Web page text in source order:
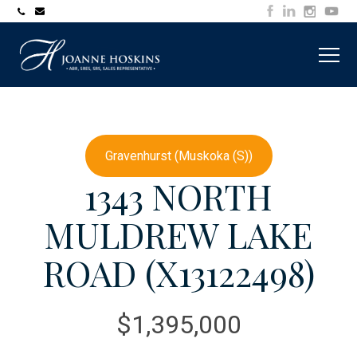
705-
7253
Gravenhurst (Muskoka (S))
1343 NORTH
MULDREW LAKE
ROAD (X13122498)
$1,395,000